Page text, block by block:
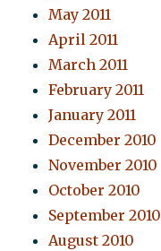
May 2011
April 2011
March 2011
February 2011
January 2011
December 2010
November 2010
October 2010
September 2010
August 2010